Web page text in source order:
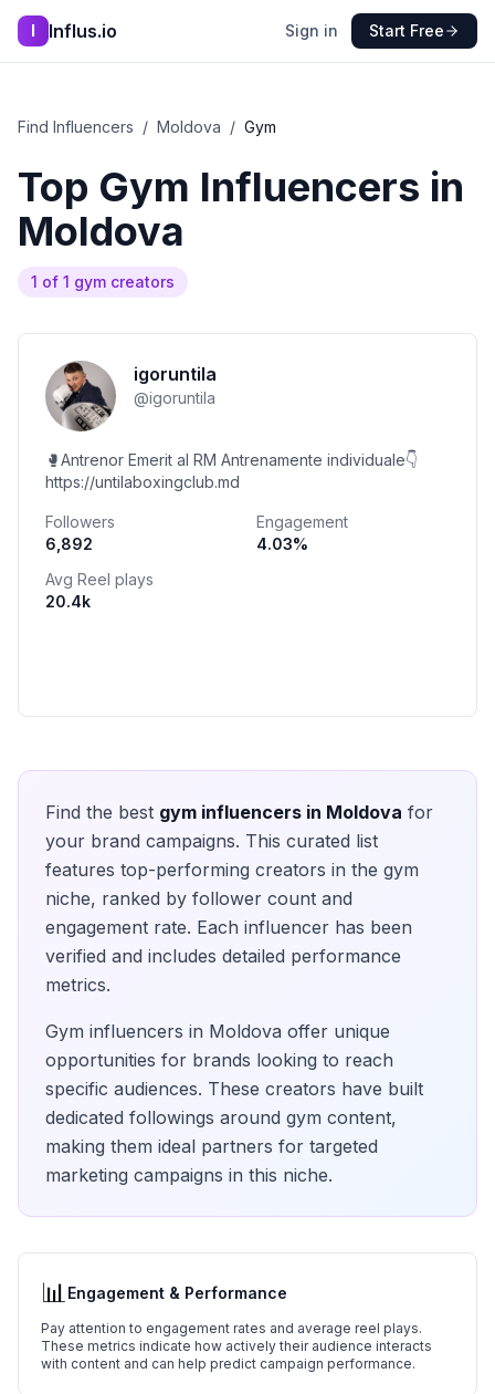
I Influs.io Sign in Start Free
Find Influencers / Moldova / Gym
Top Gym Influencers in
Moldova
1 of 1 gym creators
igoruntila
@igoruntila
🥊Antrenor Emerit al RM Antrenamente individuale👇
https://untilaboxingclub.md
Followers
6,892
Engagement
4.03%
Avg Reel plays
20.4k
Find the best gym influencers in Moldova for
your brand campaigns. This curated list
features top-performing creators in the gym
niche, ranked by follower count and
engagement rate. Each influencer has been
verified and includes detailed performance
metrics.
Gym influencers in Moldova offer unique
opportunities for brands looking to reach
specific audiences. These creators have built
dedicated followings around gym content,
making them ideal partners for targeted
marketing campaigns in this niche.
📊Engagement & Performance
Pay attention to engagement rates and average reel plays.
These metrics indicate how actively their audience interacts
with content and can help predict campaign performance.